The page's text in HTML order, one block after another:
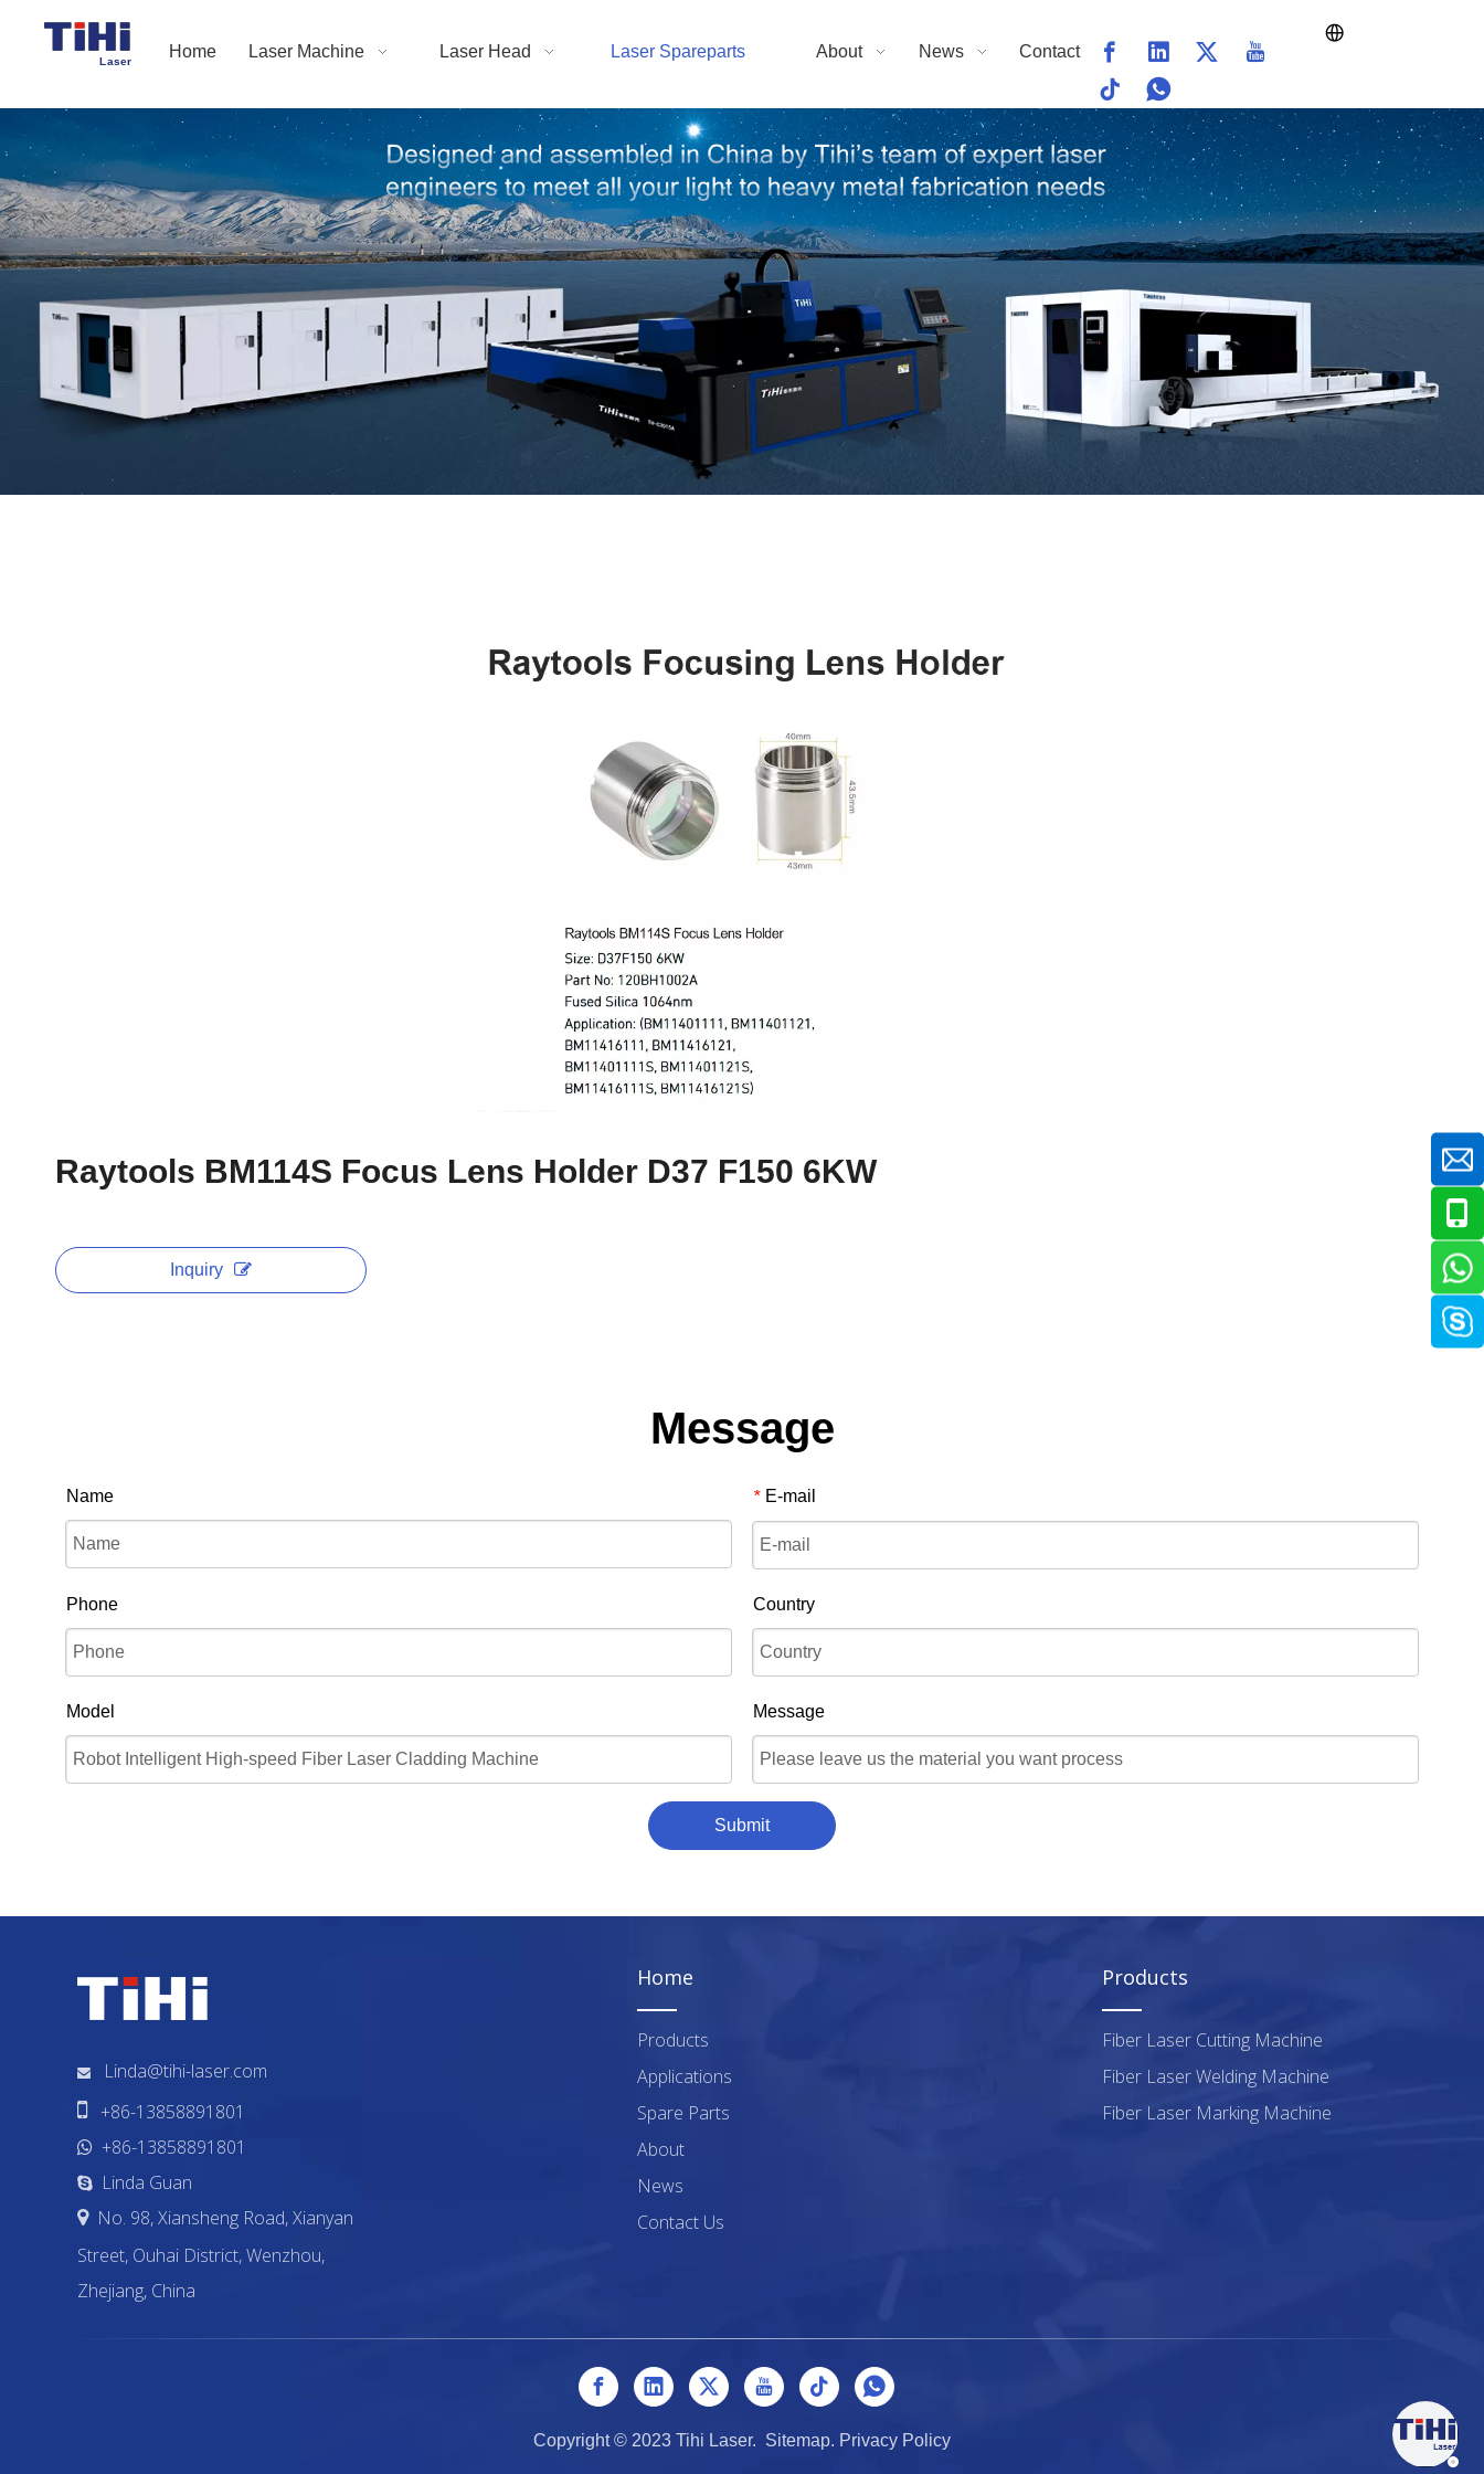
Home Laser Machine Laser Head Laser Spareparts About News Contact
Raytools BM114S Focus Lens Holder D37 F150 6KW
Inquiry
Message
Name * E-mail
Phone Country
Model Message
Submit

Linda@tihi-laser.com
+86-13858891801
 +86-13858891801
 Linda Guan
No. 98, Xiansheng Road, Xianyan
Street, Ouhai District, Wenzhou,
Zhejiang, China
Home
Products
Applications
Spare Parts
About
News
Contact Us
Products
Fiber Laser Cutting Machine
Fiber Laser Welding Machine
Fiber Laser Marking Machine
Copyright © 2023 Tihi Laser. Sitemap. Privacy Policy